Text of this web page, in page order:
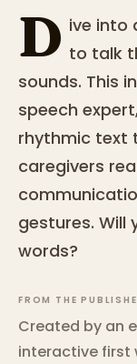
D ive into
to talk
sounds. This
speech
rhythmic text
caregivers
gestures. Will
words?
FROM THE
Created by an
interactive first